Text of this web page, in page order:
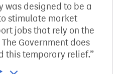
was designed to be a
stimulate market
jobs that rely on the
Government does
this temporary relief.